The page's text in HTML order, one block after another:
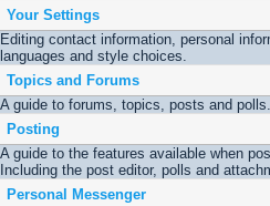
Your Settings
Editing contact information, personal
languages and style choices.
Topics and Forums
A guide to forums, topics, posts and polls.
Posting
A guide to the features available when
Including the post editor, polls and
Personal Messenger